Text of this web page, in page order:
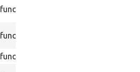
function
function
function